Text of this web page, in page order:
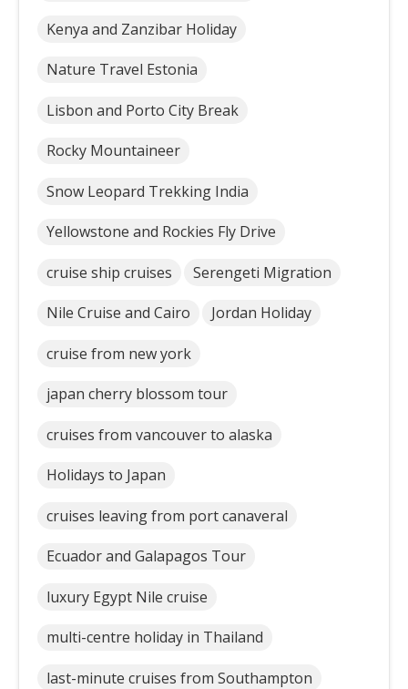
Kenya and Zanzibar Holiday
Nature Travel Estonia
Lisbon and Porto City Break
Rocky Mountaineer
Snow Leopard Trekking India
Yellowstone and Rockies Fly Drive
cruise ship cruises Serengeti Migration
Nile Cruise and Cairo Jordan Holiday
cruise from new york
japan cherry blossom tour
cruises from vancouver to alaska
Holidays to Japan
cruises leaving from port canaveral
Ecuador and Galapagos Tour
luxury Egypt Nile cruise
multi-centre holiday in Thailand
last-minute cruises from Southampton